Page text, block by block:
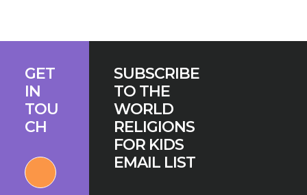
GET
IN
TOU
CH
SUBSCRIBE
TO THE
WORLD
RELIGIONS
FOR KIDS
EMAIL LIST